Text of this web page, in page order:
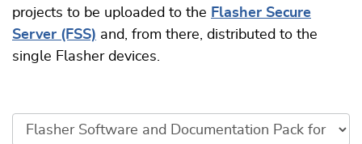
projects to be uploaded to the Flasher Secure
Server (FSS) and, from there, distributed to the
single Flasher devices.